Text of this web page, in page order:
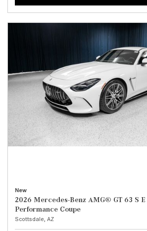
New
2026 Mercedes-Benz AMG® GT 63 S E
Performance Coupe
Scottsdale, AZ